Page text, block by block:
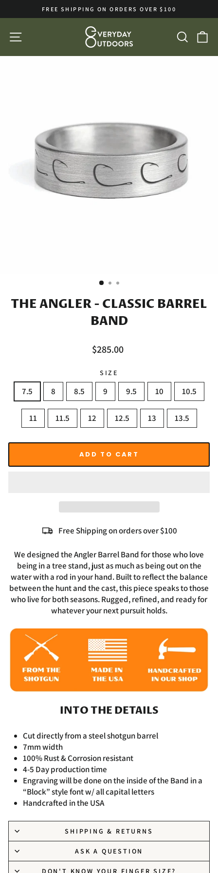
to
Pause
FREE SHIPPING ON ORDERS OVER $100
SITE NAVIGATION
THE ANGLER - CLASSIC BARREL
BAND
Regular
$285.00
SIZE
7.5 8 8.5 9 9.5 10 10.5
11 11.5 12 12.5 13 13.5
ADD TO CART
Free Shipping on orders over $100
We designed the Angler Barrel Band for those who love
being in a tree stand, just as much as being out on the
water with a rod in your hand. Built to reflect the balance
between the hunt and the cast, this piece speaks to those
who live for both seasons. Rugged, refined, and ready for
whatever your next pursuit holds.
INTO THE DETAILS
Cut directly from a steel shotgun barrel
7mm width
100% Rust & Corrosion resistant
4-5 Day production time
Engraving will be done on the inside of the Band in a
“Block” style font w/ all capital letters
Handcrafted in the USA
SHIPPING & RETURNS
ASK A QUESTION
DON'T KNOW YOUR FINGER SIZE?